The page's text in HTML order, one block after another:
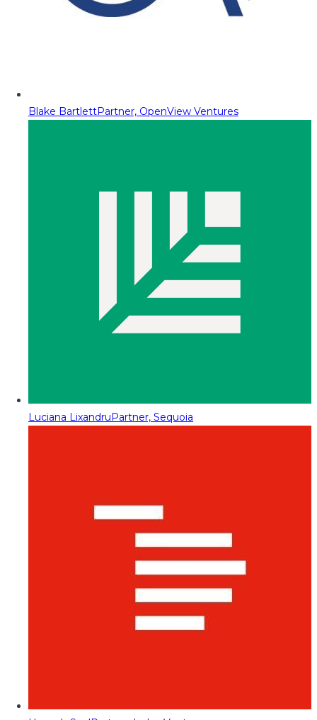
Blake BartlettPartner, OpenView Ventures
Luciana LixandruPartner, Sequoia